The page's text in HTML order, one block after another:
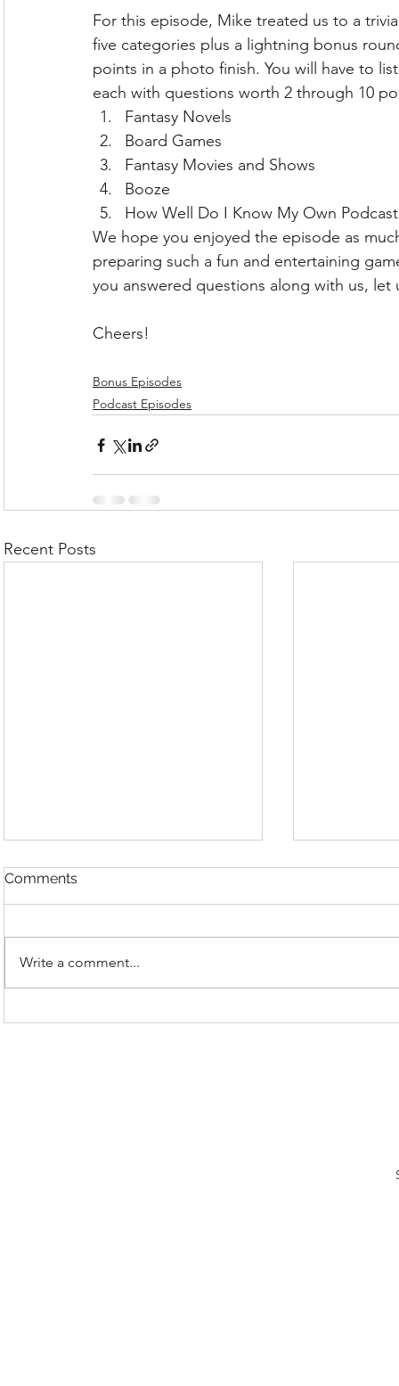
For this episode, Mike treated us to a
five categories plus a lightning bonus
points in a photo finish. You will have to
each with questions worth 2 through 10
Fantasy Novels
Board Games
Fantasy Movies and Shows
Booze
How Well Do I Know My Own
We hope you enjoyed the episode as
preparing such a fun and entertaining
you answered questions along with us,
Cheers!
Bonus Episodes
Podcast Episodes
Recent Posts
Comments
Write a comment...